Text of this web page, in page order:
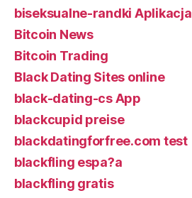
biseksualne-randki Aplikacja
Bitcoin News
Bitcoin Trading
Black Dating Sites online
black-dating-cs App
blackcupid preise
blackdatingforfree.com test
blackfling espa?a
blackfling gratis